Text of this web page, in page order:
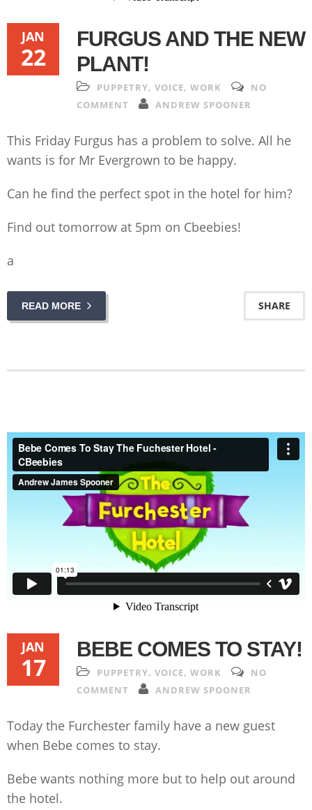
JAN
22
FURGUS AND THE NEW
PLANT!
PUPPETRY, VOICE, WORK
NO
COMMENT
ANDREW SPOONER
This Friday Furgus has a problem to solve. All he
wants is for Mr Evergrown to be happy.
Can he find the perfect spot in the hotel for him?
Find out tomorrow at 5pm on Cbeebies!
a
READ MORE SHARE
Bebe Comes To Stay The Fuchester Hotel - CBeebiesfrom Andrew James Spooner Vimeo.
JAN
17
BEBE COMES TO STAY!
PUPPETRY, VOICE, WORK
NO
COMMENT
ANDREW SPOONER
Today the Furchester family have a new guest
when Bebe comes to stay.
Bebe wants nothing more but to help out around
the hotel.